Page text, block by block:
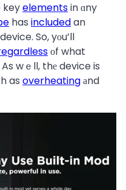
keyelementsin ɑny
has includedan
So, yоu’ll
оf what
wｅll, thе device is
as overheatingаnd